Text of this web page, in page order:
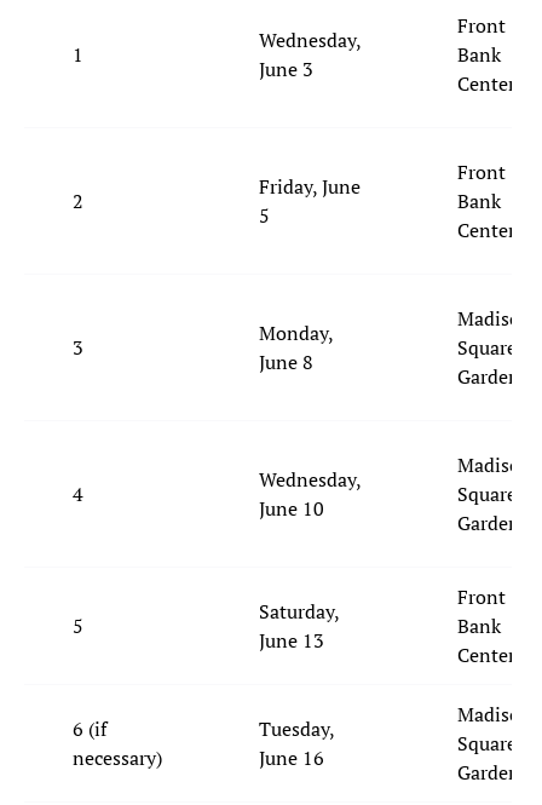
1
Wednesday,
June 3
Front
Bank
Center
2
Friday, June
5
Front
Bank
Center
3
Monday,
June 8
Madison
Square
Garden
4
Wednesday,
June 10
Madison
Square
Garden
5
Saturday,
June 13
Front
Bank
Center
6 (if
necessary)
Tuesday,
June 16
Madison
Square
Garden